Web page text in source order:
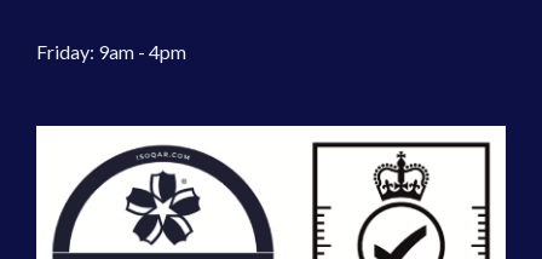
Friday: 9am - 4pm